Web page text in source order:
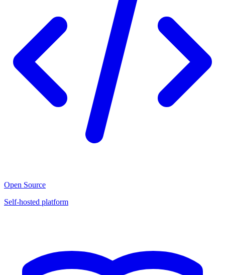
Open Source
Self-hosted platform